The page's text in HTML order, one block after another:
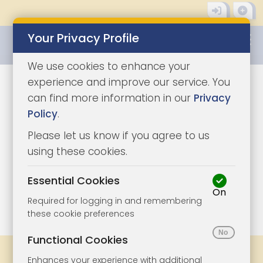
1/4
Your Privacy Profile
We use cookies to enhance your
experience and improve our service. You
can find more information in our Privacy
Policy.
Please let us know if you agree to us
using these cookies.
Essential Cookies
Required for logging in and remembering
these cookie preferences
On
Functional Cookies
Enhances your experience with additional